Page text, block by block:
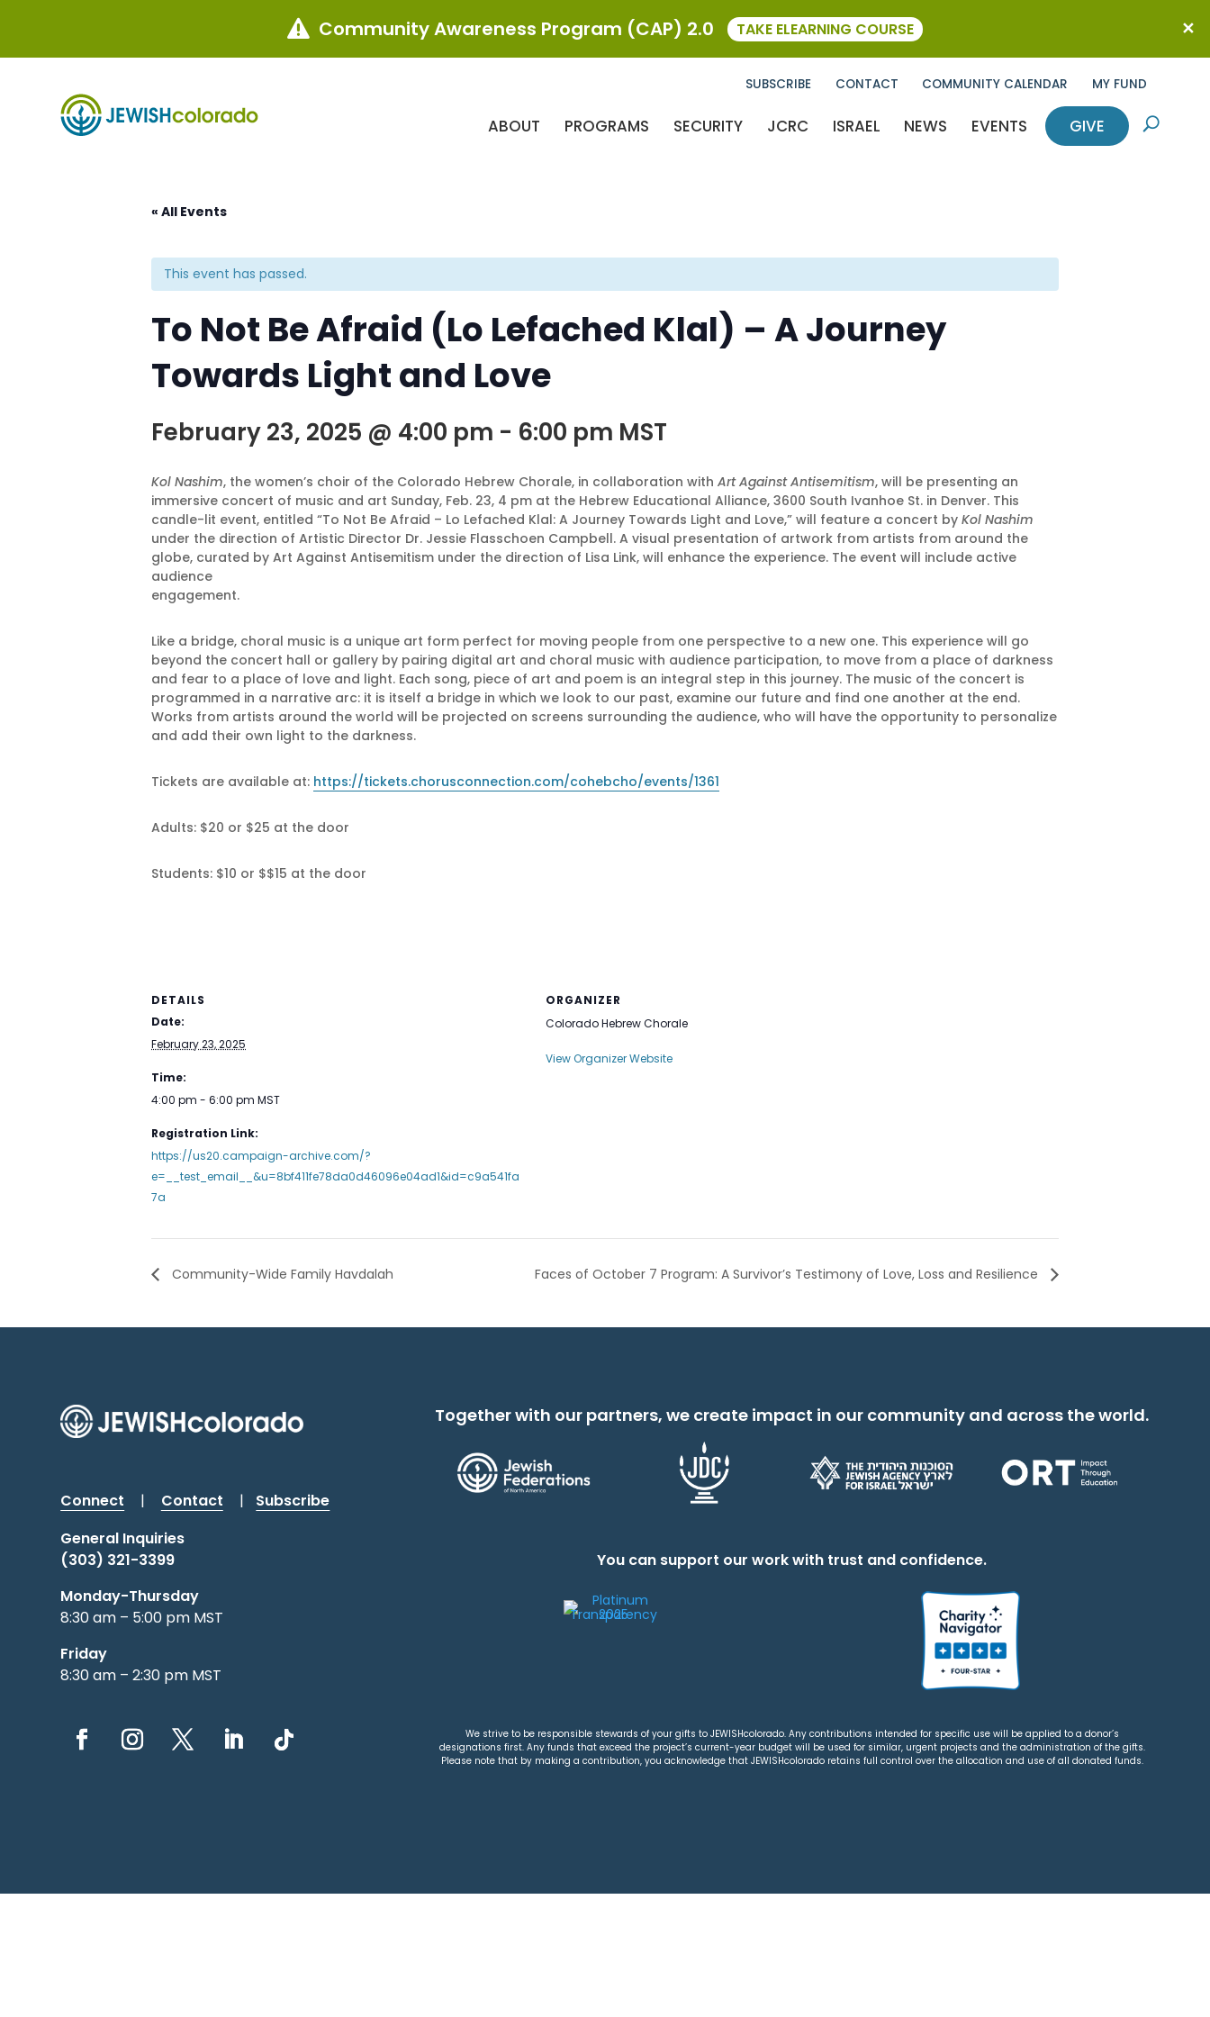
SUBSCRIBE CONTACT COMMUNITY CALENDAR MY FUND
ABOUT PROGRAMS SECURITY JCRC ISRAEL NEWS EVENTS GIVE U
« All Events
This event has passed.
To Not Be Afraid (Lo Lefached Klal) – A Journey
Towards Light and Love
February 23, 2025 @ 4:00 pm - 6:00 pm MST
Kol Nashim, the women’s choir of the Colorado Hebrew Chorale, in collaboration with Art Against Antisemitism, will be presenting an
immersive concert of music and art Sunday, Feb. 23, 4 pm at the Hebrew Educational Alliance, 3600 South Ivanhoe St. in Denver. This
candle-lit event, entitled “To Not Be Afraid – Lo Lefached Klal: A Journey Towards Light and Love,” will feature a concert by Kol Nashim
under the direction of Artistic Director Dr. Jessie Flasschoen Campbell. A visual presentation of artwork from artists from around the
globe, curated by Art Against Antisemitism under the direction of Lisa Link, will enhance the experience. The event will include active
audience
engagement.
Like a bridge, choral music is a unique art form perfect for moving people from one perspective to a new one. This experience will go
beyond the concert hall or gallery by pairing digital art and choral music with audience participation, to move from a place of darkness
and fear to a place of love and light. Each song, piece of art and poem is an integral step in this journey. The music of the concert is
programmed in a narrative arc: it is itself a bridge in which we look to our past, examine our future and find one another at the end.
Works from artists around the world will be projected on screens surrounding the audience, who will have the opportunity to personalize
and add their own light to the darkness.
Tickets are available at: https://tickets.chorusconnection.com/cohebcho/events/1361
Adults: $20 or $25 at the door
Students: $10 or $$15 at the door
DETAILS
Date:
February 23, 2025
Time:
4:00 pm - 6:00 pm MST
Registration Link:
https://us20.campaign-archive.com/?
e=__test_email__&u=8bf411fe78da0d46096e04ad1&id=c9a541fa
7a
ORGANIZER
Colorado Hebrew Chorale
View Organizer Website
Community-Wide Family Havdalah Faces of October 7 Program: A Survivor’s Testimony of Love, Loss and Resilience
Connect | Contact |
Subscribe
General Inquiries
(303) 321-3399
Monday-Thursday
8:30 am – 5:00 pm MST
Friday
8:30 am – 2:30 pm MST
Together with our partners, we create impact in our community and across the world.
You can support our work with trust and confidence.
We strive to be responsible stewards of your gifts to JEWISHcolorado. Any contributions intended for specific use will be applied to a donor’s
designations first. Any funds that exceed the project’s current-year budget will be used for similar, urgent projects and the administration of the gifts.
Please note that by making a contribution, you acknowledge that JEWISHcolorado retains full control over the allocation and use of all donated funds.
 Community Awareness Program (CAP) 2.0 TAKE ELEARNING COURSE